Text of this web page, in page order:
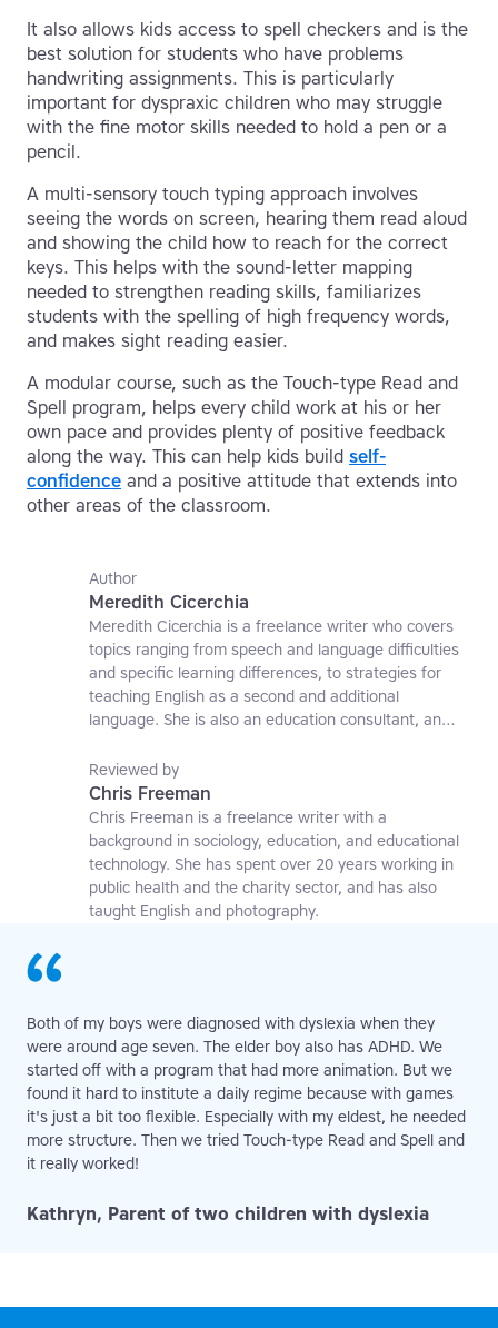
It also allows kids access to spell checkers and is the
best solution for students who have problems
handwriting assignments. This is particularly
important for dyspraxic children who may struggle
with the fine motor skills needed to hold a pen or a
pencil.
A multi-sensory touch typing approach involves
seeing the words on screen, hearing them read aloud
and showing the child how to reach for the correct
keys. This helps with the sound-letter mapping
needed to strengthen reading skills, familiarizes
students with the spelling of high frequency words,
and makes sight reading easier.
A modular course, such as the Touch-type Read and
Spell program, helps every child work at his or her
own pace and provides plenty of positive feedback
along the way. This can help kids build self-
confidence and a positive attitude that extends into
other areas of the classroom.
Author
Meredith Cicerchia
Meredith Cicerchia is a freelance writer who covers
topics ranging from speech and language difficulties
and specific learning differences, to strategies for
teaching English as a second and additional
language. She is also an education consultant, an
affiliate at the University of Nottingham.
Reviewed by
Chris Freeman
Chris Freeman is a freelance writer with a
background in sociology, education, and educational
technology. She has spent over 20 years working in
public health and the charity sector, and has also
taught English and photography.
Both of my boys were diagnosed with dyslexia when they
were around age seven. The elder boy also has ADHD. We
started off with a program that had more animation. But we
found it hard to institute a daily regime because with games
it's just a bit too flexible. Especially with my eldest, he needed
more structure. Then we tried Touch-type Read and Spell and
it really worked!
Kathryn, Parent of two children with dyslexia